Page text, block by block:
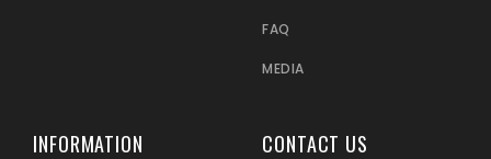
FAQ
MEDIA
INFORMATION CONTACT US